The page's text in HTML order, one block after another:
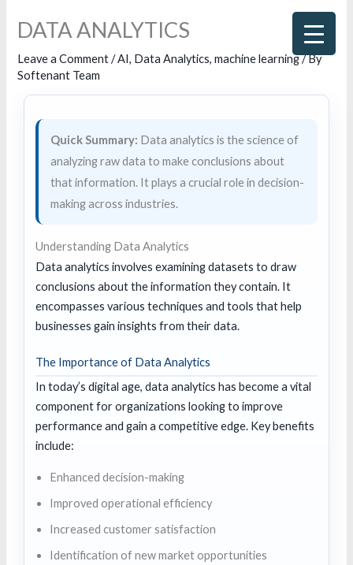
content
DATA ANALYTICS
Leave a Comment /AI, Data Analytics,machine learning/ By
Softenant Team
Quick Summary: Data analytics is the science of
analyzing raw data to make conclusions about
that information. It plays a crucial role in decision-
making across industries.
Understanding Data Analytics
Data analytics involves examining datasets to draw
conclusions about the information they contain. It
encompasses various techniques and tools that help
businesses gain insights from their data.
The Importance of Data Analytics
In today’s digital age, data analytics has become a vital
component for organizations looking to improve
performance and gain a competitive edge. Key benefits
include:
Enhanced decision-making
Improved operational efficiency
Increased customer satisfaction
Identification of new market opportunities